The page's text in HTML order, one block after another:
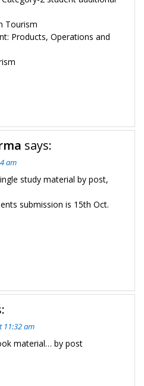
Tourism
Products, Operations and
says:
am
study material by post,
submission is 15th Oct.
11:32 am
material… by post